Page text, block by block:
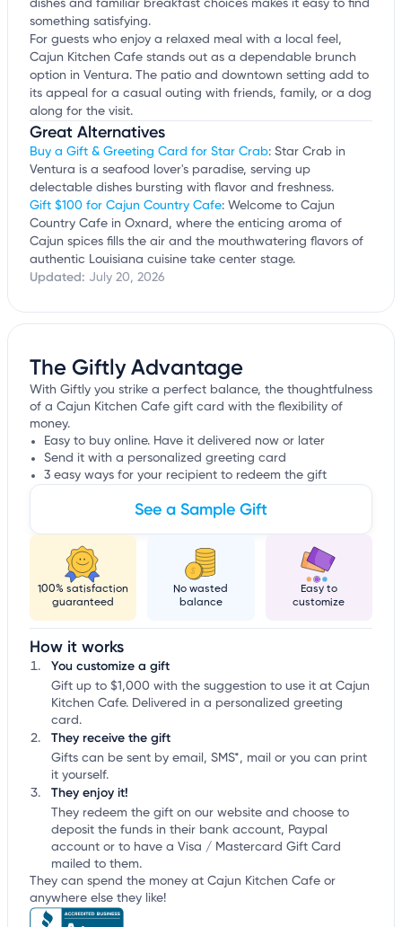
dishes and familiar breakfast choices makes it easy to find
something satisfying.
For guests who enjoy a relaxed meal with a local feel,
Cajun Kitchen Cafe stands out as a dependable brunch
option in Ventura. The patio and downtown setting add to
its appeal for a casual outing with friends, family, or a dog
along for the visit.
Great Alternatives
Buy a Gift & Greeting Card for Star Crab: Star Crab in
Ventura is a seafood lover's paradise, serving up
delectable dishes bursting with flavor and freshness.
Gift $100 for Cajun Country Cafe: Welcome to Cajun
Country Cafe in Oxnard, where the enticing aroma of
Cajun spices fills the air and the mouthwatering flavors of
authentic Louisiana cuisine take center stage.
Updated: July 20, 2026
The Giftly Advantage
With Giftly you strike a perfect balance, the thoughtfulness
of a Cajun Kitchen Cafe gift card with the flexibility of
money.
Easy to buy online. Have it delivered now or later
Send it with a personalized greeting card
3 easy ways for your recipient to redeem the gift
See a Sample Gift
100% satisfaction
guaranteed
No wasted
balance
Easy to
customize
How it works
You customize a gift
Gift up to $1,000 with the suggestion to use it at Cajun
Kitchen Cafe. Delivered in a personalized greeting
card.
They receive the gift
Gifts can be sent by email, SMS*, mail or you can print
it yourself.
They enjoy it!
They redeem the gift on our website and choose to
deposit the funds in their bank account, Paypal
account or to have a Visa / Mastercard Gift Card
mailed to them.
They can spend the money at Cajun Kitchen Cafe or
anywhere else they like!